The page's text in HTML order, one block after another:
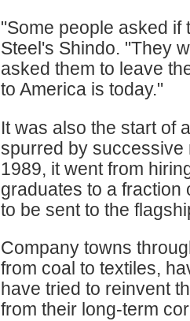
"Some people asked
Steel's Shindo. "They
asked them to leave
to America is today."
It was also the start of
spurred by successive
1989, it went from
graduates to a fraction
to be sent to the
Company towns
from coal to textiles,
have tried to reinvent
from their long-term